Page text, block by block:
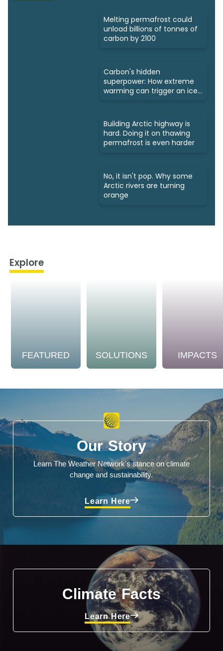
Melting permafrost could
unload billions of tonnes of
carbon by 2100
Carbon's hidden
superpower: How extreme
warming can trigger an ice
Building Arctic highway is
hard. Doing it on thawing
permafrost is even harder
No, it isn't pop. Why some
Arctic rivers are turning
orange
Explore
FEATURED SOLUTIONS IMPACTS
Our Story
Learn The Weather Network's stance on climate
change and sustainability.
Learn Here
Climate Facts
Learn Here